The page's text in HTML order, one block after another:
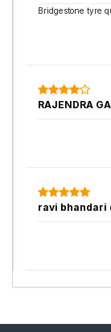
Bridgestone tyre
RAJENDRA
ravi bhandari